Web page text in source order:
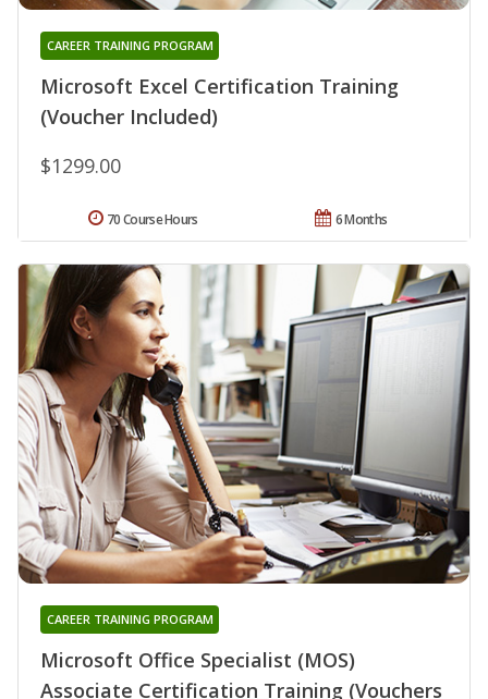
Microsoft Excel Certification Training
(Voucher Included)
CAREER TRAINING PROGRAM
$1299.00
6 Months
70 Course Hours
Microsoft Office Specialist (MOS)
Associate Certification Training (Vouchers
CAREER TRAINING PROGRAM